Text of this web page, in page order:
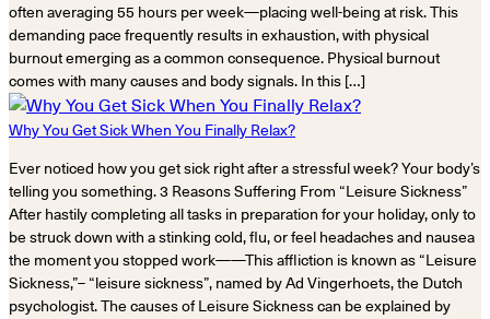
often averaging 55 hours per week—placing well-being at risk. This
demanding pace frequently results in exhaustion, with physical
burnout emerging as a common consequence. Physical burnout
comes with many causes and body signals. In this […]
Why You Get Sick When You Finally Relax?
Ever noticed how you get sick right after a stressful week? Your body’s
telling you something. 3 Reasons Suffering From “Leisure Sickness”
After hastily completing all tasks in preparation for your holiday, only to
be struck down with a stinking cold, flu, or feel headaches and nausea
the moment you stopped work——This affliction is known as “Leisure
Sickness,”– “leisure sickness”, named by Ad Vingerhoets, the Dutch
psychologist. The causes of Leisure Sickness can be explained by